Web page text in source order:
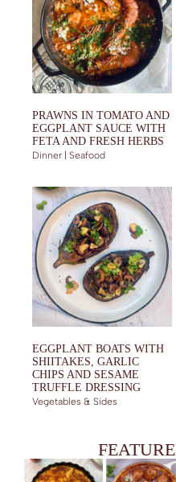
PRAWNS IN TOMATO AND
EGGPLANT SAUCE WITH
FETA AND FRESH HERBS
Dinner | Seafood
EGGPLANT BOATS WITH
SHIITAKES, GARLIC
CHIPS AND SESAME
TRUFFLE DRESSING
Vegetables & Sides